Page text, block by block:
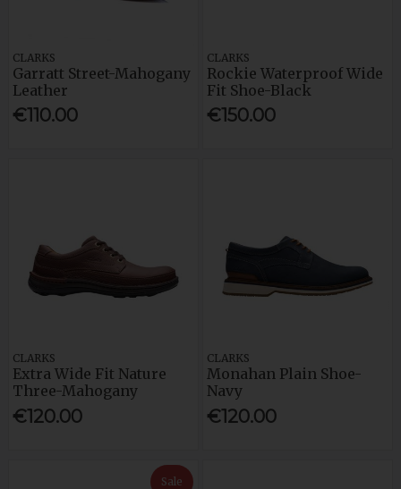
CLARKS
Garratt Street-Mahogany
Leather
€110.00
CLARKS
Rockie Waterproof Wide
Fit Shoe-Black
€150.00
CLARKS
Extra Wide Fit Nature
Three-Mahogany
€120.00
CLARKS
Monahan Plain Shoe-
Navy
€120.00
Sale